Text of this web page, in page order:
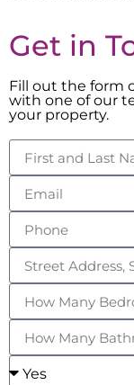
Get in
Fill out the form
with one of our
your property.